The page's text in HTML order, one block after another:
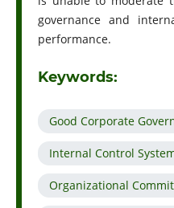
governance and
performance.
Keywords:
Good Corporate
Internal Control
Organizational